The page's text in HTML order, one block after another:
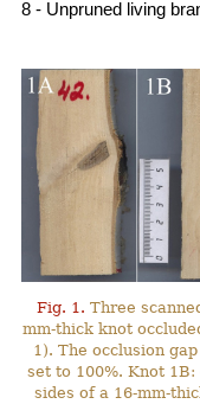
8 - Unpruned living
Fig. 1. Three
mm-thick knot
1). The occlusion
set to 100%. Knot
sides of a 16-mm-